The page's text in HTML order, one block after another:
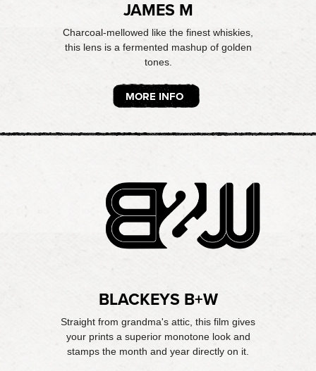
JAMES M
Charcoal-mellowed like the finest whiskies,
this lens is a fermented mashup of golden
tones.
MORE INFO
BLACKEYS B+W
Straight from grandma's attic, this film gives
your prints a superior monotone look and
stamps the month and year directly on it.